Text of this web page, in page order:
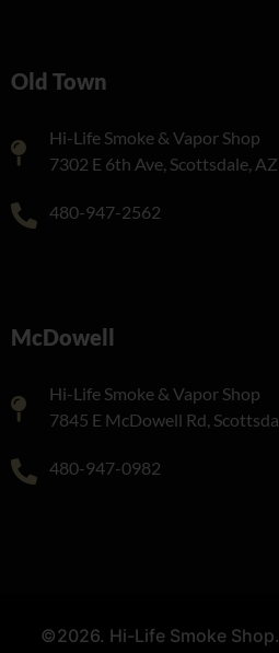
Old Town
Hi-Life Smoke & Vapor Shop
7302 E 6th Ave, Scottsdale,
480-947-2562
McDowell
Hi-Life Smoke & Vapor Shop
7845 E McDowell Rd,
480-947-0982
©2026. Hi-Life Smoke